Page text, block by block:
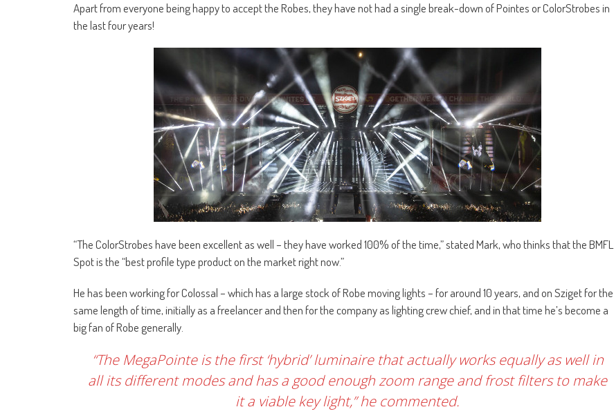
Apart from everyone being happy to accept the Robes, they have not had a single break-down of Pointes or ColorStrobes in
the last four years!
“The ColorStrobes have been excellent as well – they have worked 100% of the time,” stated Mark, who thinks that the BMFL
Spot is the “best profile type product on the market right now.”
He has been working for Colossal – which has a large stock of Robe moving lights – for around 10 years, and on Sziget for the
same length of time, initially as a freelancer and then for the company as lighting crew chief, and in that time he’s become a
big fan of Robe generally.
“The MegaPointe is the first ‘hybrid’ luminaire that actually works equally as well in
all its different modes and has a good enough zoom range and frost filters to make
it a viable key light,” he commented.